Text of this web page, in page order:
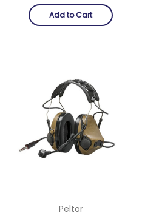
Add to Cart
Peltor